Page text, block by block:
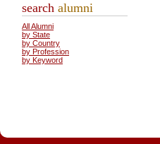
search alumni
All Alumni
by State
by Country
by Profession
by Keyword